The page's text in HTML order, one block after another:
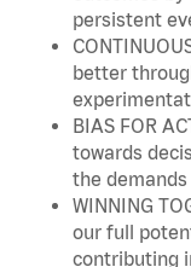
persistent
better
BIAS FOR
towards
the
WINNING
our full
contributing